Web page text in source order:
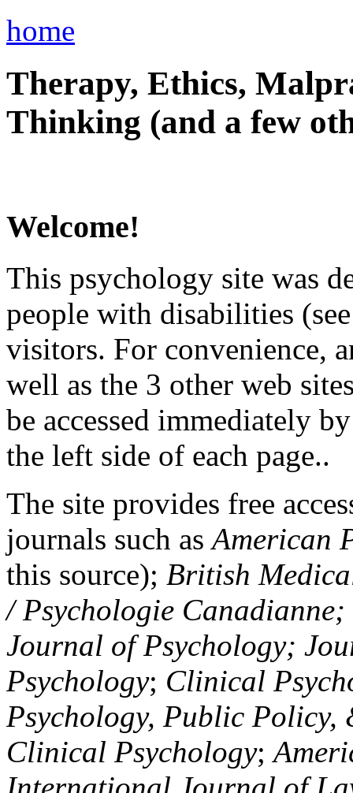
home
Therapy, Ethics,
Thinking (and a few
Welcome!
This psychology site was
people with disabilities
visitors. For convenience,
well as the 3 other web
be accessed immediately
the left side of each page..
The site provides free
journals such asAmerican
this source); British
/ Psychologie
Journal of Psychology;
Psychology; Clinical
Psychology, Public Policy,
Clinical Psychology;